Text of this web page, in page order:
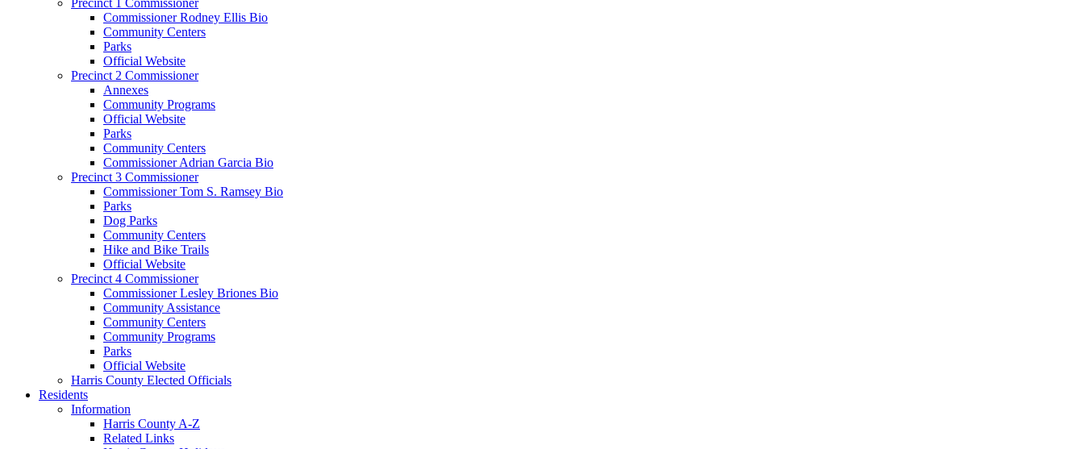
Commissioner Rodney Ellis Bio
Community Centers
Parks
Official Website
Precinct 2 Commissioner
Annexes
Community Programs
Official Website
Parks
Community Centers
Commissioner Adrian Garcia Bio
Precinct 3 Commissioner
Commissioner Tom S. Ramsey Bio
Parks
Dog Parks
Community Centers
Hike and Bike Trails
Official Website
Precinct 4 Commissioner
Commissioner Lesley Briones Bio
Community Assistance
Community Centers
Community Programs
Parks
Official Website
Harris County Elected Officials
Residents
Information
Harris County A-Z
Related Links